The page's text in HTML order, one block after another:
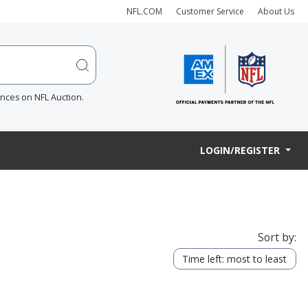
NFL.COM Customer Service About Us
on NFL Auction.
LOGIN/REGISTER
Sort by:
Time left: most to least